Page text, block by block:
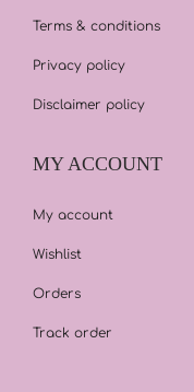
Terms & conditions
Privacy policy
Disclaimer policy
MY ACCOUNT
My account
Wishlist
Orders
Track order